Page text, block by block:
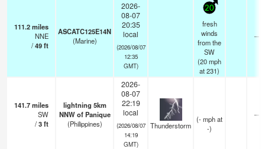
111.2miles
NNE
/49ft
ASCATC125E14N
(Marine)
2026-
08-07
20:35
local
(2026/08/07
12:35
GMT)
20
fresh
winds
from the
SW
(20mph
at 231)
—
141.7miles
SW
/3ft
lightning 5km
NNW of Panique
(Philippines)
2026-
08-07
22:19
local
(2026/08/07
14:19
GMT)
Thunderstorm
(-mphat
-)
—